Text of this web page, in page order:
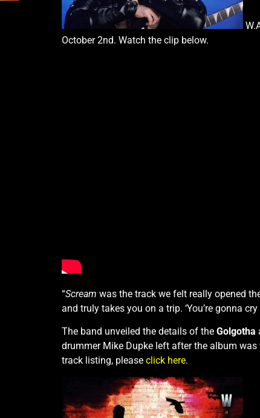
October 2nd. Watch the clip below.
“Scream was the track we felt really opened
and truly takes you on a trip. ‘You’re gonna
The band unveiled the details of the Golgotha
drummer Mike Dupke left after the album
track listing, please click here.